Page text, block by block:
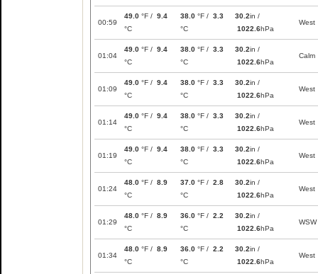
00:59
49.0 °F / 9.4
°C
38.0 °F / 3.3
°C
30.2in /
1022.6hPa
West
01:04
49.0 °F / 9.4
°C
38.0 °F / 3.3
°C
30.2in /
1022.6hPa
Calm
01:09
49.0 °F / 9.4
°C
38.0 °F / 3.3
°C
30.2in /
1022.6hPa
West
01:14
49.0 °F / 9.4
°C
38.0 °F / 3.3
°C
30.2in /
1022.6hPa
West
01:19
49.0 °F / 9.4
°C
38.0 °F / 3.3
°C
30.2in /
1022.6hPa
West
01:24
48.0 °F / 8.9
°C
37.0 °F / 2.8
°C
30.2in /
1022.6hPa
West
01:29
48.0 °F / 8.9
°C
36.0 °F / 2.2
°C
30.2in /
1022.6hPa
WSW
01:34
48.0 °F / 8.9
°C
36.0 °F / 2.2
°C
30.2in /
1022.6hPa
West